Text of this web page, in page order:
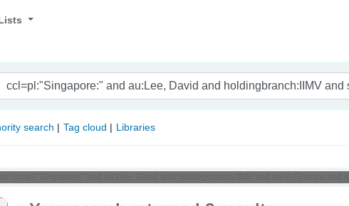
Visakhapatnam
search Tag cloud Libraries